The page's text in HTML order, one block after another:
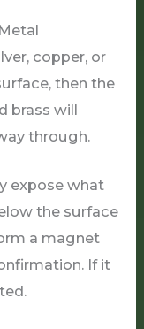
copper, or
then the
brass will
through.
expose what
the surface
a magnet
If it